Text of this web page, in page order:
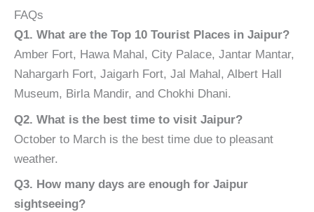
FAQs
Q1. What are the Top 10 Tourist Places in Jaipur?
Amber Fort, Hawa Mahal, City Palace, Jantar Mantar,
Nahargarh Fort, Jaigarh Fort, Jal Mahal, Albert Hall
Museum, Birla Mandir, and Chokhi Dhani.
Q2. What is the best time to visit Jaipur?
October to March is the best time due to pleasant
weather.
Q3. How many days are enough for Jaipur
sightseeing?